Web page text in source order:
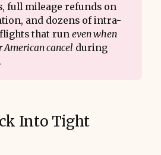
full mileage refunds on
and dozens of intra-
flights that run even when
American cancel during
Into Tight